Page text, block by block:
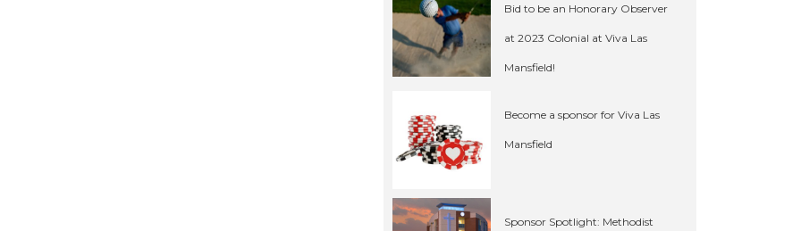
Bid to be an Honorary Observer
at 2023 Colonial at Viva Las
Mansfield!
Become a sponsor for Viva Las
Mansfield
Sponsor Spotlight: Methodist